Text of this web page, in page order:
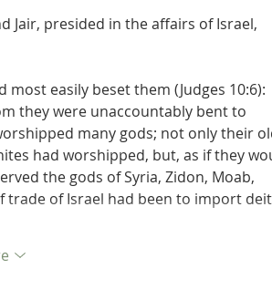
Jair, presided in the affairs of Israel,
easily beset them (Judges 10:6):
they were unaccountably bent to
many gods; not only their
had worshipped, but, as if they
the gods of Syria, Zidon, Moab,
trade of Israel had been to import